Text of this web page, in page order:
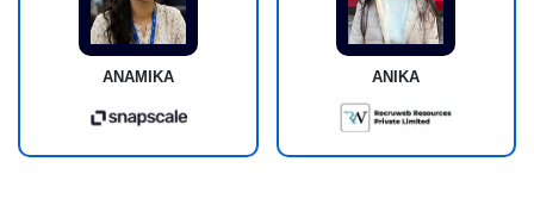
ANAMIKA ANIKA